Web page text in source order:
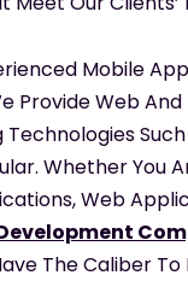
Mobile
Provide Web
Whether You
Web
The Caliber To